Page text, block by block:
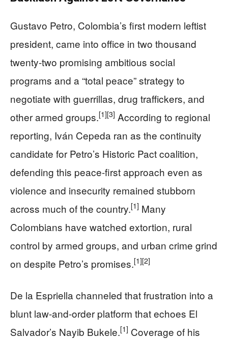
Gustavo Petro, Colombia’s first modern leftist
president, came into office in two thousand
twenty-two promising ambitious social
programs and a “total peace” strategy to
negotiate with guerrillas, drug traffickers, and
other armed groups.[1][3] According to regional
reporting, Iván Cepeda ran as the continuity
candidate for Petro’s Historic Pact coalition,
defending this peace-first approach even as
violence and insecurity remained stubborn
across much of the country.[1] Many
Colombians have watched extortion, rural
control by armed groups, and urban crime grind
on despite Petro’s promises.[1][2]
De la Espriella channeled that frustration into a
blunt law-and-order platform that echoes El
Salvador’s Nayib Bukele.[1] Coverage of his